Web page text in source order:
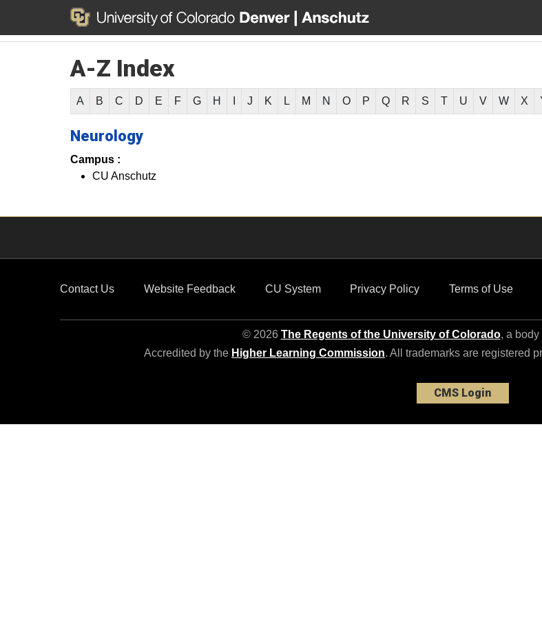
A-Z Index
A B C D E F G H J K L M N O P Q R S T U V W X
Neurology
Campus :
CU Anschutz
Contact Us Website Feedback CU System Privacy Policy Terms of Use
© 2026 The Regents of the University of Colorado, a body
Accredited by the Higher Learning Commission. All trademarks are registered
CMS Login